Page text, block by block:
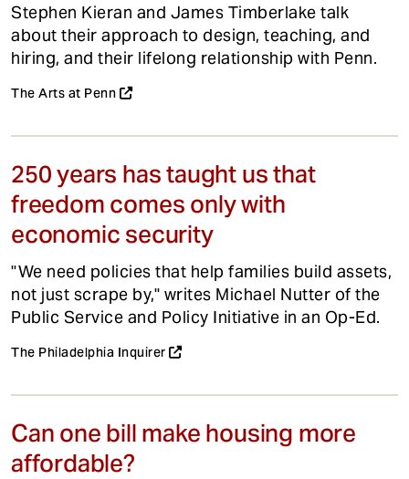
Stephen Kieran and James Timberlake talk
about their approach to design, teaching, and
hiring, and their lifelong relationship with Penn.
The Arts at Penn
250 years has taught us that
freedom comes only with
economic security
"We need policies that help families build assets,
not just scrape by," writes Michael Nutter of the
Public Service and Policy Initiative in an Op-Ed.
The Philadelphia Inquirer
Can one bill make housing more
affordable?